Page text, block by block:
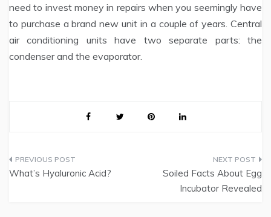
need to invest money in repairs when you seemingly have
to purchase a brand new unit in a couple of years. Central
air conditioning units have two separate parts: the
condenser and the evap­orator.
Post
What’s Hyaluronic Acid?
Soiled Facts About Egg
Incubator Revealed